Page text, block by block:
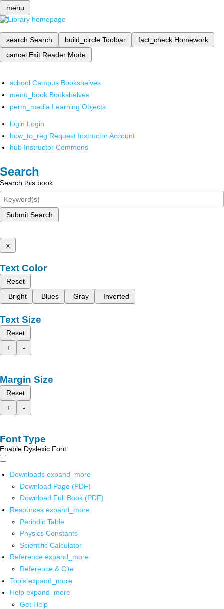
menu
search Search build_circle Toolbar fact_check Homework
cancel Exit Reader Mode
school Campus Bookshelves
menu_book Bookshelves
perm_media Learning Objects
login Login
how_to_reg Request Instructor Account
hub Instructor Commons
Search
Search this book
Submit Search
x
Text Color
Reset
Bright
Blues Gray Inverted
Text Size
Reset
+
-
Margin Size
Reset
+
-
Font Type
Enable Dyslexic Font
Downloads expand_more
Download Page (PDF)
Download Full Book (PDF)
Resources expand_more
Periodic Table
Physics Constants
Scientific Calculator
Reference expand_more
Reference & Cite
Tools expand_more
Help expand_more
Get Help